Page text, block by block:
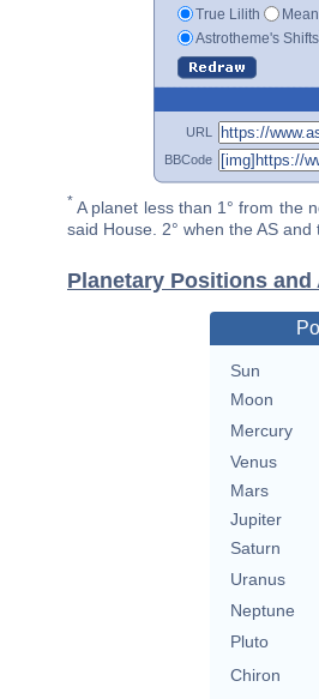
True Lilith
Astrotheme's Shifts
URL
BBCode
* A planet less than 1° from the
said House. 2° when the AS
Planetary Positions
Sun
Moon
Mercury
Venus
Mars
Jupiter
Saturn
Uranus
Neptune
Pluto
Chiron